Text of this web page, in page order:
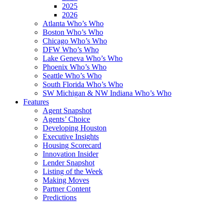
2025
2026
Atlanta Who’s Who
Boston Who’s Who
Chicago Who’s Who
DFW Who’s Who
Lake Geneva Who’s Who
Phoenix Who’s Who
Seattle Who’s Who
South Florida Who’s Who
SW Michigan & NW Indiana Who’s Who
Features
Agent Snapshot
Agents’ Choice
Developing Houston
Executive Insights
Housing Scorecard
Innovation Insider
Lender Snapshot
Listing of the Week
Making Moves
Partner Content
Predictions